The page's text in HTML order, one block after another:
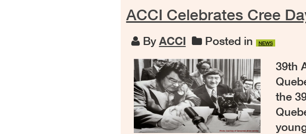
ACCI Celebrates Cree
ByACCI Posted in NEWS
39th
the